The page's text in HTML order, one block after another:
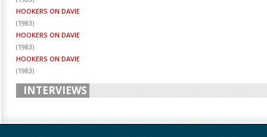
HOOKERS ON DAVIE
(1983)
HOOKERS ON DAVIE
(1983)
HOOKERS ON DAVIE
(1983)
INTERVIEWS